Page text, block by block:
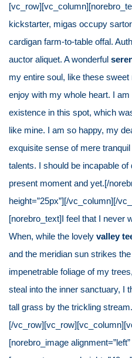
kickstarter, migas occupy
cardigan farm-to-table offal.
auctor aliquet. A wonderful
my entire soul, like these
enjoy with my whole heart. I
existence in this spot, which
like mine. I am so happy, my
exquisite sense of mere
talents. I should be incapable
present moment and yet.[/
height=”25px”][/vc_column][/
[norebro_text]I feel that I never
When, while the lovely valley
and the meridian sun strikes
impenetrable foliage of my
steal into the inner sanctuary, I
tall grass by the trickling
[/
[norebro_image